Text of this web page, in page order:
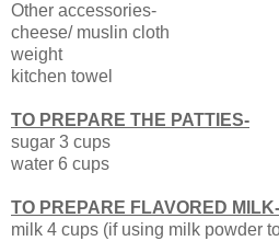
Other accessories-
cheese/ muslin cloth
weight
kitchen towel
TO PREPARE THE PATTIES-
sugar 3 cups
water 6 cups
TO PREPARE FLAVORED MILK-
milk 4 cups (if using milk powder